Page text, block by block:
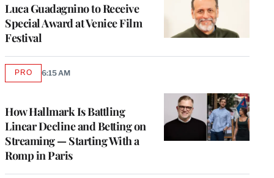
Luca Guadagnino to Receive
Special Award at Venice Film
Festival
How Hallmark Is Battling
Linear Decline and Betting on
Streaming — Starting With a
Romp in Paris
PROAVAILABLE
6:15 AM